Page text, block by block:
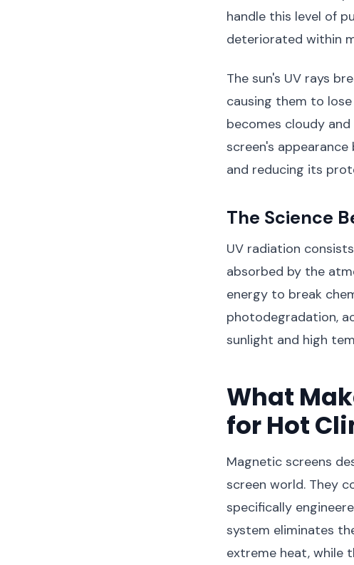
handle this level of
deteriorated within
The sun's UV rays
causing them to
becomes cloudy
screen's
and reducing its
The Science
UV radiation
absorbed by the
energy to break
photodegradation,
sunlight and high
What
for Hot
Magnetic screens
screen world. They
specifically
system eliminates
extreme heat, while